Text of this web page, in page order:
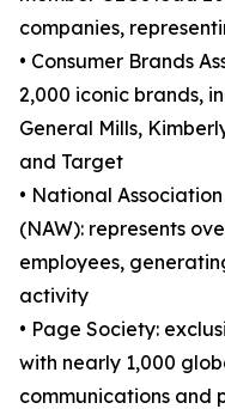
companies,
• Consumer Brands
2,000 iconic brands,
General Mills,
and Target
• National
(NAW): represents
employees,
activity
• Page Society:
with nearly 1,000
communications and